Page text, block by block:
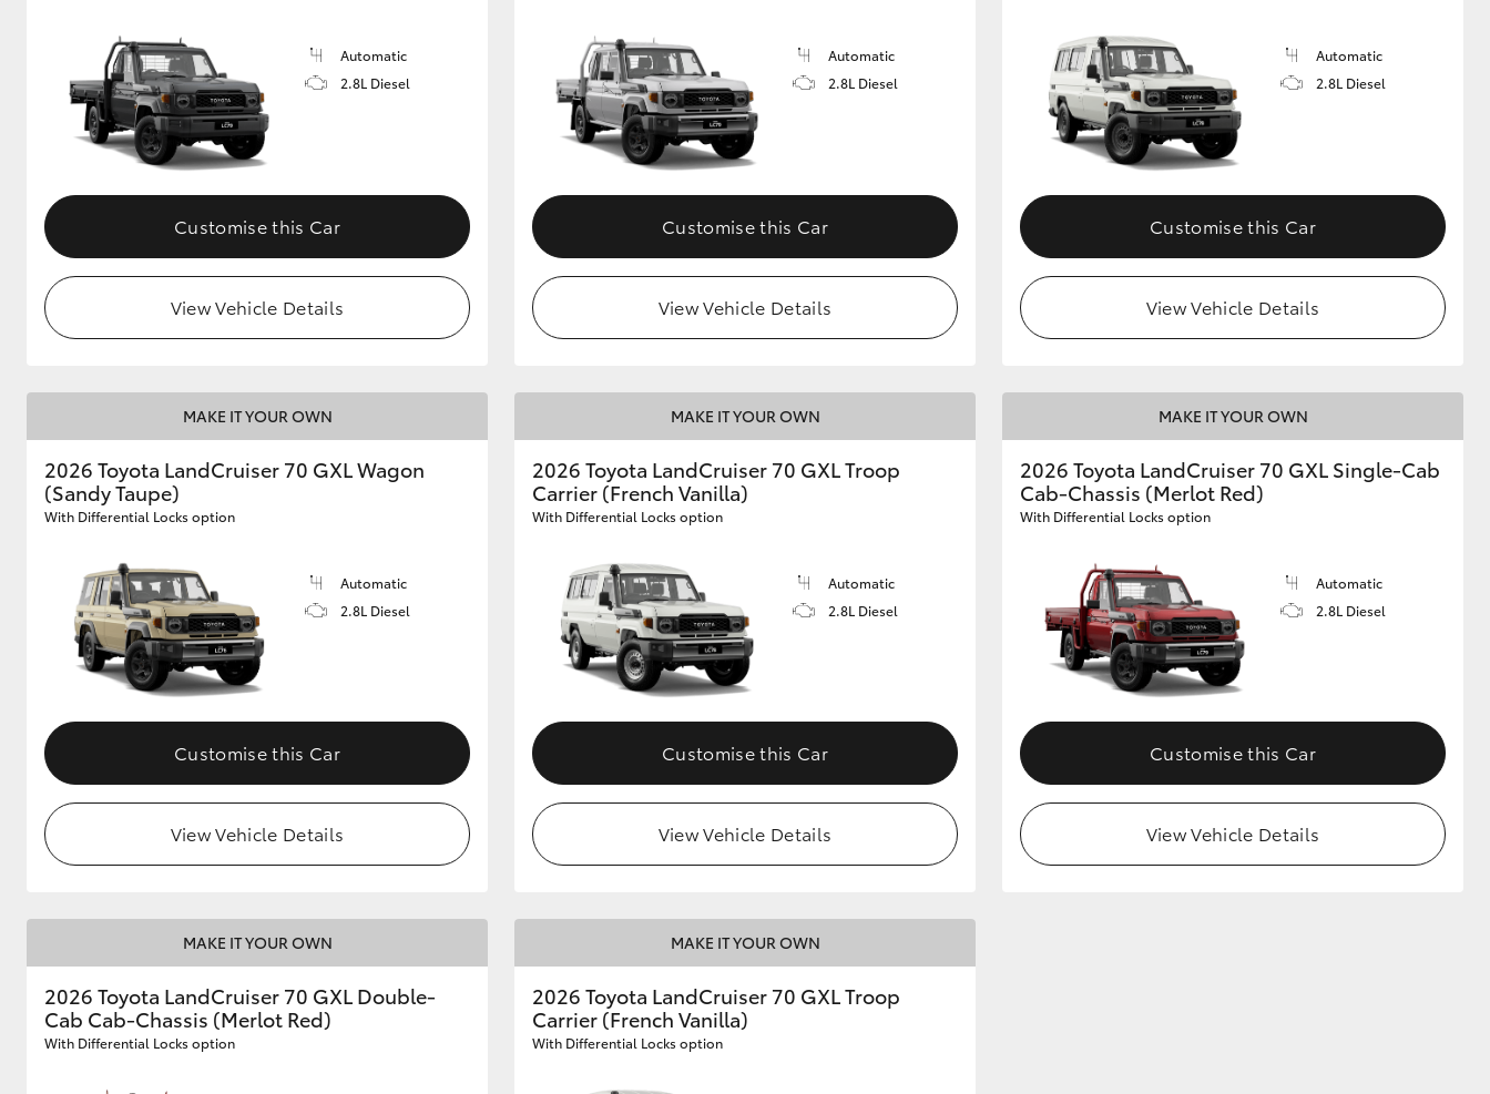
Automatic
2.8L Diesel
Customise this Car
View Vehicle Details
Automatic
2.8L Diesel
Customise this Car
View Vehicle Details
Automatic
2.8L Diesel
Customise this Car
View Vehicle Details
MAKE IT YOUR OWN
2026 Toyota LandCruiser 70 GXL Wagon
(Sandy Taupe)
With Differential Locks option
Automatic
2.8L Diesel
Customise this Car
View Vehicle Details
MAKE IT YOUR OWN
2026 Toyota LandCruiser 70 GXL Troop
Carrier (French Vanilla)
With Differential Locks option
Automatic
2.8L Diesel
Customise this Car
View Vehicle Details
MAKE IT YOUR OWN
2026 Toyota LandCruiser 70 GXL Single-Cab
Cab-Chassis (Merlot Red)
With Differential Locks option
Automatic
2.8L Diesel
Customise this Car
View Vehicle Details
MAKE IT YOUR OWN
2026 Toyota LandCruiser 70 GXL Double-
Cab Cab-Chassis (Merlot Red)
With Differential Locks option
MAKE IT YOUR OWN
2026 Toyota LandCruiser 70 GXL Troop
Carrier (French Vanilla)
With Differential Locks option